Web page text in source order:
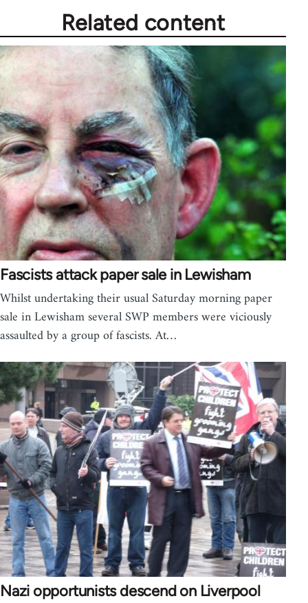
Related content
Fascists attack paper sale in Lewisham
Whilst undertaking their usual Saturday morning paper
sale in Lewisham several SWP members were viciously
assaulted by a group of fascists. At…
Nazi opportunists descend on Liverpool